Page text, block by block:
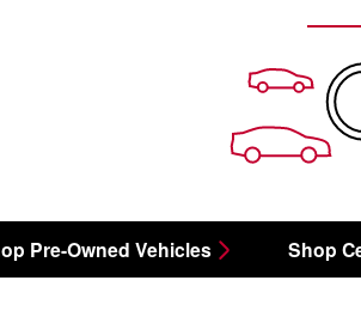
Pre-Owned Vehicles Shop